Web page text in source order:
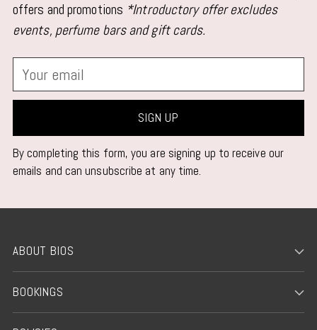
offers and promotions *Introductory offer excludes
events, perfume bars and gift cards.
Your
email
SIGN UP
By completing this form, you are signing up to receive our
emails and can unsubscribe at any time.
ABOUT BIOS
BOOKINGS